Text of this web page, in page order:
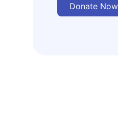
Donate Now